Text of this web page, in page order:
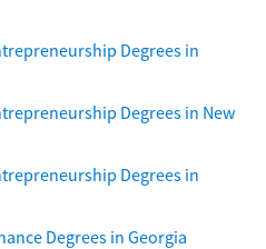
Degrees in
Degrees in New
Degrees in
Degrees in Georgia